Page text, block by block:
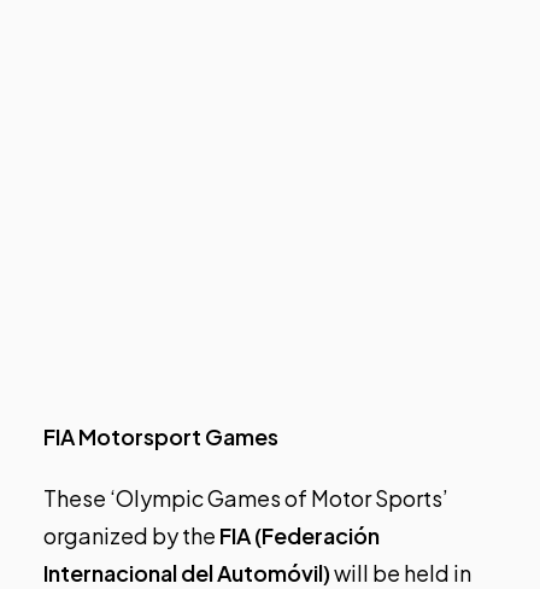
FIA Motorsport Games
These ‘Olympic Games of Motor Sports’
organized by the FIA (Federación
Internacional del Automóvil)will be held in